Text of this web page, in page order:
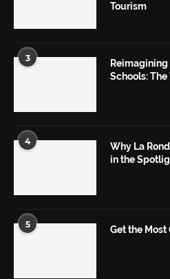
Tourism
3
Schools:
4
Why La
in the
5 Get the Most